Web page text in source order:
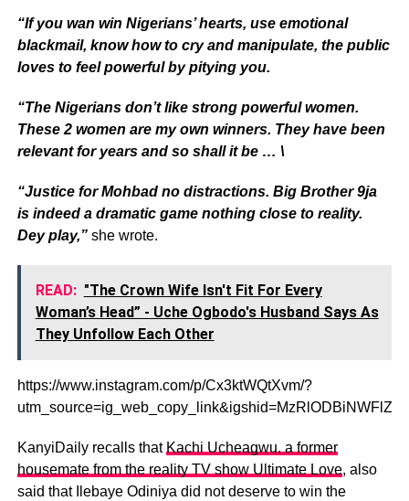
“If you wan win Nigerians’ hearts, use emotional
blackmail, know how to cry and manipulate, the public
loves to feel powerful by pitying you.
“The Nigerians don’t like strong powerful women.
These 2 women are my own winners. They have been
relevant for years and so shall it be … \
“Justice for Mohbad no distractions. Big Brother 9ja
is indeed a dramatic game nothing close to reality.
Dey play,”she wrote.
READ: "The Crown Wife Isn't Fit For Every
Woman’s Head” - Uche Ogbodo's Husband Says As
They Unfollow Each Other
https://www.instagram.com/p/Cx3ktWQtXvm/?
KanyiDaily recalls thatKachi Ucheagwu, a former
housemate from the reality TV show Ultimate Love, also
said that Ilebaye Odiniya did not deserve to win the